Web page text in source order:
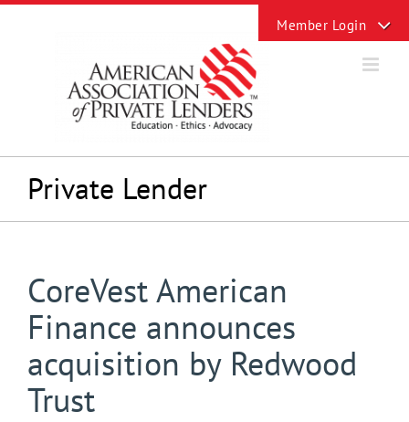
Skip
Private Lender
CoreVest American
Finance announces
acquisition by Redwood
Trust
Sliding